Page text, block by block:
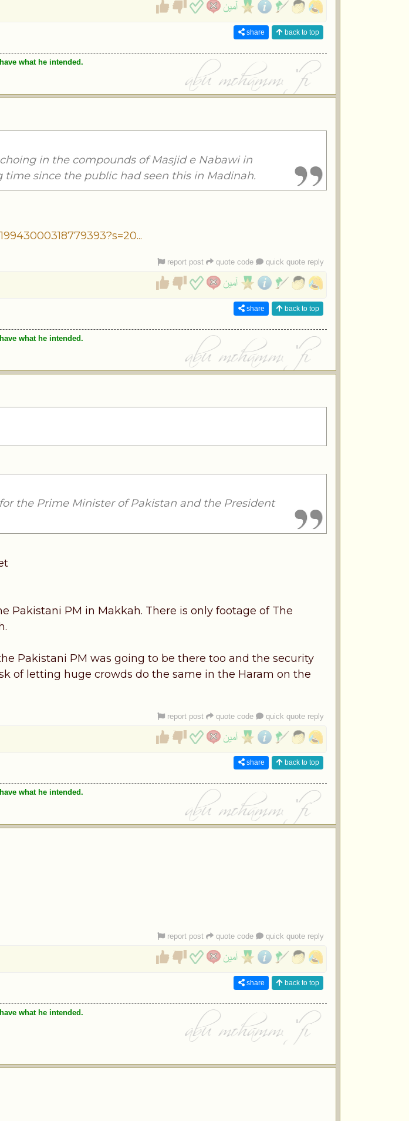
share back to top
what he intended.
in the compounds of Masjid e Nabawi in
time since the public had seen this in Madinah.
report post quote code quick quote reply
share back to top
what he intended.
the Prime Minister of Pakistan and the President
Pakistani PM in Makkah. There is only footage of The
Pakistani PM was going to be there too and the security
of letting huge crowds do the same in the Haram on the
report post quote code quick quote reply
share back to top
what he intended.
report post quote code quick quote reply
share back to top
what he intended.